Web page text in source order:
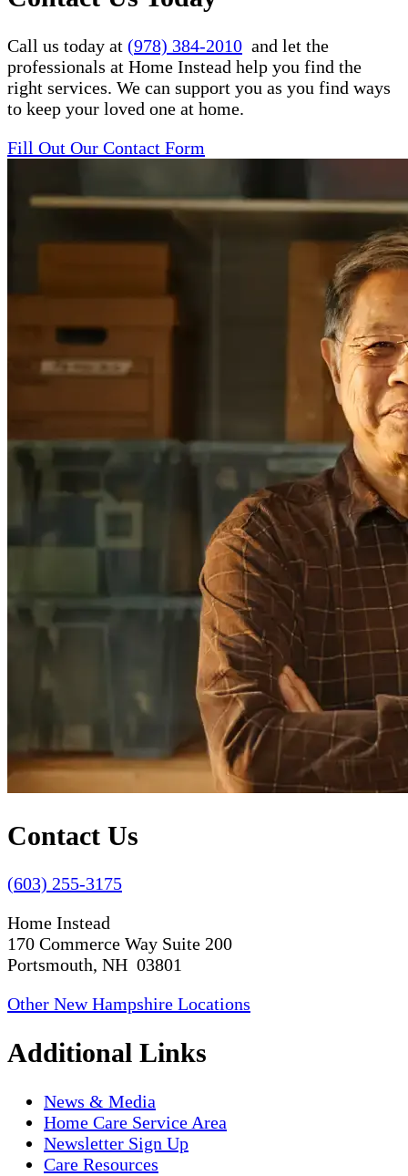
Call us today at (978) 384-2010 and let the
professionals at Home Instead help you find the
right services. We can support you as you find ways
to keep your loved one at home.
Fill Out Our Contact Form
Contact Us
(603) 255-3175
Home Instead
170 Commerce Way Suite 200
Portsmouth, NH 03801
Other New Hampshire Locations
Additional Links
News & Media
Home Care Service Area
Newsletter Sign Up
Care Resources